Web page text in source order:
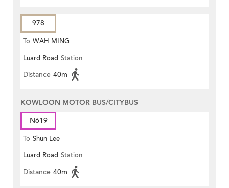
978
To WAH MING
Luard Road Station
Distance 40m
KOWLOON MOTOR BUS/CITYBUS
N619
To Shun Lee
Luard Road Station
Distance 40m